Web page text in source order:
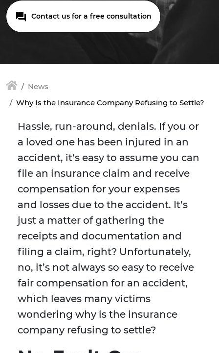
Contact us for a free consultation
News
Why Is the Insurance Company Refusing to Settle?
Hassle, run-around, denials. If you or
a loved one has been injured in an
accident, it’s easy to assume you can
file an insurance claim and receive
compensation for your expenses
and losses due to the accident. It’s
just a matter of gathering the
receipts and documentation and
filing a claim, right? Unfortunately,
no, it’s not always so easy to receive
fair compensation for an accident,
which leaves many victims
wondering why is the insurance
company refusing to settle?